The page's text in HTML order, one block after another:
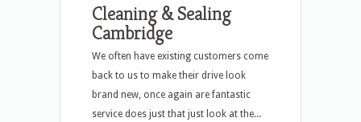
Cleaning & Sealing
Cambridge
We often have existing customers come
back to us to make their drive look
brand new, once again are fantastic
service does just that just look at the...